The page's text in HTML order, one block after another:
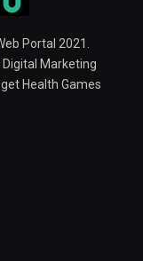
Portal 2021.
Marketing
Health Games